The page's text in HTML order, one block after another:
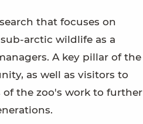
that focuses on
arctic wildlife as a
A key pillar of the
as well as visitors to
the zoo's work to further